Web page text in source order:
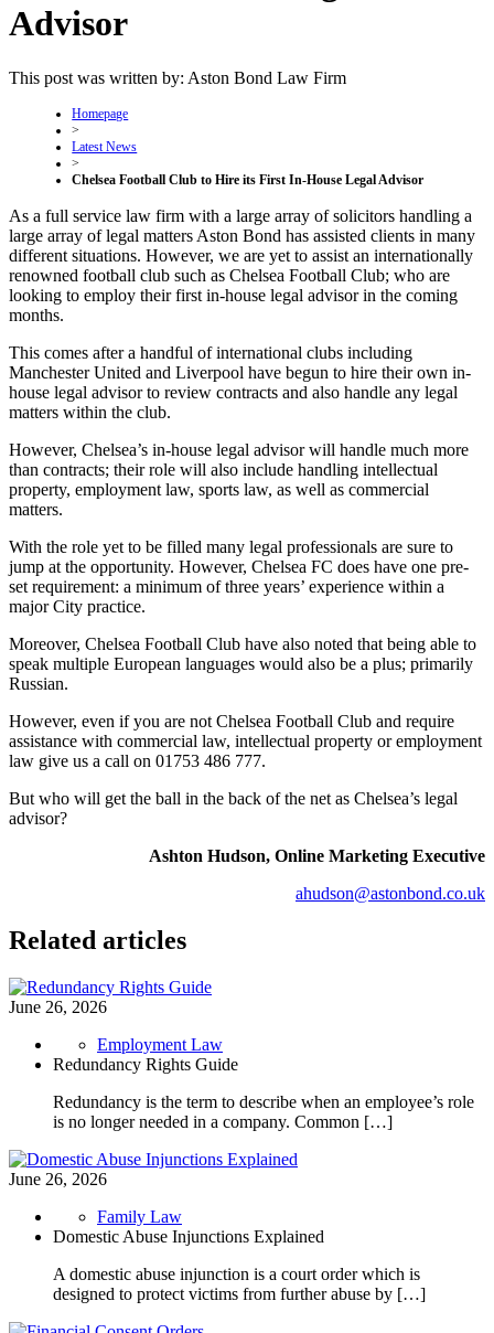
Advisor
This post was written by: Aston Bond Law Firm
Homepage
>
Latest News
>
Chelsea Football Club to Hire its First In-House Legal Advisor
As a full service law firm with a large array of solicitors handling a
large array of legal matters Aston Bond has assisted clients in many
different situations. However, we are yet to assist an internationally
renowned football club such as Chelsea Football Club; who are
looking to employ their first in-house legal advisor in the coming
months.
This comes after a handful of international clubs including
Manchester United and Liverpool have begun to hire their own in-
house legal advisor to review contracts and also handle any legal
matters within the club.
However, Chelsea’s in-house legal advisor will handle much more
than contracts; their role will also include handling intellectual
property, employment law, sports law, as well as commercial
matters.
With the role yet to be filled many legal professionals are sure to
jump at the opportunity. However, Chelsea FC does have one pre-
set requirement: a minimum of three years’ experience within a
major City practice.
Moreover, Chelsea Football Club have also noted that being able to
speak multiple European languages would also be a plus; primarily
Russian.
However, even if you are not Chelsea Football Club and require
assistance with commercial law, intellectual property or employment
law give us a call on 01753 486 777.
But who will get the ball in the back of the net as Chelsea’s legal
advisor?
Ashton Hudson, Online Marketing Executive
ahudson@astonbond.co.uk
Related articles
June 26, 2026
Employment Law
Redundancy Rights Guide
Redundancy is the term to describe when an employee’s role
is no longer needed in a company. Common […]
June 26, 2026
Family Law
Domestic Abuse Injunctions Explained
A domestic abuse injunction is a court order which is
designed to protect victims from further abuse by […]